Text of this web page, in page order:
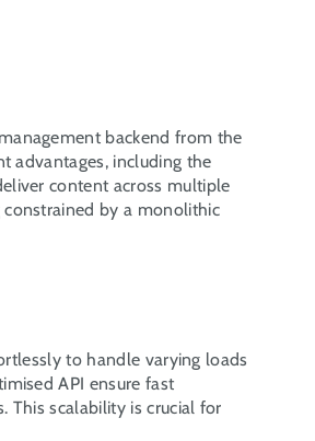
backend from the
advantages, including the
content across multiple
by a monolithic
to handle varying loads
API ensure fast
This scalability is crucial for